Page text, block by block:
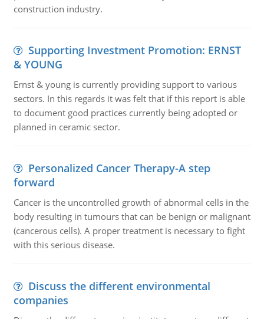
construction industry.
Supporting Investment Promotion: ERNST
& YOUNG
Ernst & young is currently providing support to various
sectors. In this regards it was felt that if this report is able
to document good practices currently being adopted or
planned in ceramic sector.
Personalized Cancer Therapy-A step
forward
Cancer is the uncontrolled growth of abnormal cells in the
body resulting in tumours that can be benign or malignant
(cancerous cells). A proper treatment is necessary to fight
with this serious disease.
Discuss the different environmental
companies